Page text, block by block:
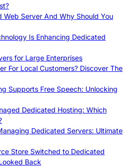
Web Server And Why Should You
Is Enhancing Dedicated
for Large Enterprises
For Local Customers? Discover The
Supports Free Speech: Unlocking
Dedicated Hosting: Which
Dedicated Servers: Ultimate
Store Switched to Dedicated
Back